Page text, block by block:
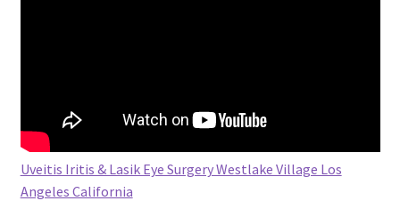
Uveitis Iritis & Lasik Eye Surgery Westlake Village Los
Angeles California